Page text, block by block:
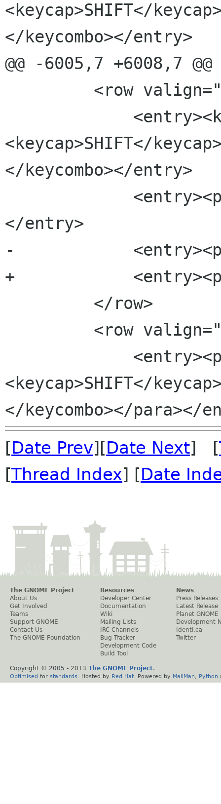
<keycap>SHIFT</
</keycombo></entry>
@@ -6005,7 +6008,7 @@
<keycap>SHIFT</
</keycombo></entry>
</entry>
-
+
<keycap>SHIFT</
[Date Prev][Date Next] [
[Thread Index] [Date
The GNOME Project
About Us
Get Involved
Teams
Support GNOME
Contact Us
The GNOME Foundation
Resources
Developer Center
Documentation
Wiki
Mailing Lists
IRC Channels
Bug Tracker
Development Code
Build Tool
News
Press Releases
Latest Release
Planet GNOME
Development
Identi.ca
Twitter
Copyright © 2005 - 2013 The GNOME Project.
Optimised for standards . Hosted by Red Hat . Powered by MailMan Python